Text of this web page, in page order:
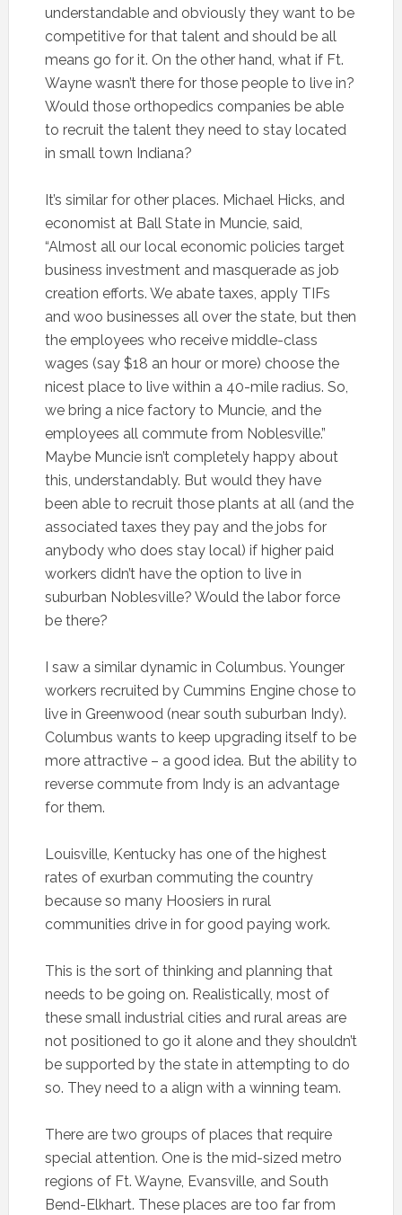
understandable and obviously they want to be
competitive for that talent and should be all
means go for it. On the other hand, what if Ft.
Wayne wasn’t there for those people to live in?
Would those orthopedics companies be able
to recruit the talent they need to stay located
in small town Indiana?
It’s similar for other places. Michael Hicks, and
economist at Ball State in Muncie, said,
“Almost all our local economic policies target
business investment and masquerade as job
creation efforts. We abate taxes, apply TIFs
and woo businesses all over the state, but then
the employees who receive middle-class
wages (say $18 an hour or more) choose the
nicest place to live within a 40-mile radius. So,
we bring a nice factory to Muncie, and the
employees all commute from Noblesville.”
Maybe Muncie isn’t completely happy about
this, understandably. But would they have
been able to recruit those plants at all (and the
associated taxes they pay and the jobs for
anybody who does stay local) if higher paid
workers didn’t have the option to live in
suburban Noblesville? Would the labor force
be there?
I saw a similar dynamic in Columbus. Younger
workers recruited by Cummins Engine chose to
live in Greenwood (near south suburban Indy).
Columbus wants to keep upgrading itself to be
more attractive – a good idea. But the ability to
reverse commute from Indy is an advantage
for them.
Louisville, Kentucky has one of the highest
rates of exurban commuting the country
because so many Hoosiers in rural
communities drive in for good paying work.
This is the sort of thinking and planning that
needs to be going on. Realistically, most of
these small industrial cities and rural areas are
not positioned to go it alone and they shouldn’t
be supported by the state in attempting to do
so. They need to a align with a winning team.
There are two groups of places that require
special attention. One is the mid-sized metro
regions of Ft. Wayne, Evansville, and South
Bend-Elkhart. These places are too far from